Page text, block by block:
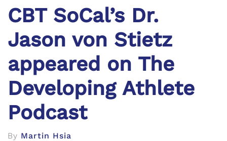
CBT SoCal’s Dr.
Jason von Stietz
appeared on The
Developing Athlete
Podcast
By Martin Hsia